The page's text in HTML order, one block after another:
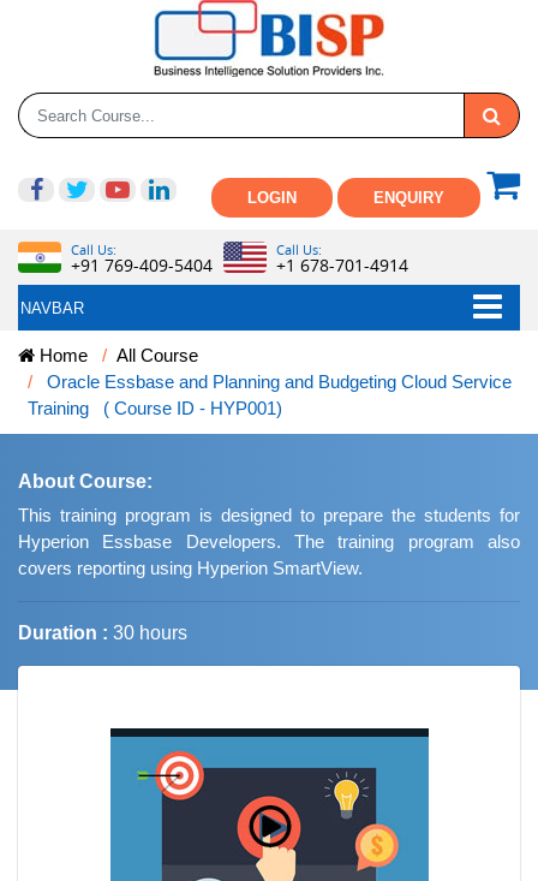
LOGIN ENQUIRY
Call Us:
+91 769-409-5404
Call Us:
+1 678-701-4914
NAVBAR
Home
All Course
Oracle Essbase and Planning and Budgeting Cloud Service
Training ( Course ID - HYP001)
About Course:
This training program is designed to prepare the students for
Hyperion Essbase Developers. The training program also
covers reporting using Hyperion SmartView.
Duration : 30 hours
Job Trends